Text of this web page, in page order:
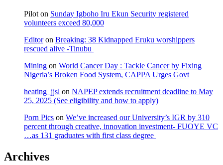
Pilot on Sunday Igboho Iru Ekun Security registered
volunteers exceed 80,000
Editoron Breaking: 38 Kidnapped Eruku worshippers
rescued alive -Tinubu
Mining on World Cancer Day : Tackle Cancer by Fixing
Nigeria’s Broken Food System, CAPPA Urges Govt
heating_jjsl on NAPEP extends recruitment deadline to May
25, 2025 (See eligibility and how to apply)
Porn Pics on We’ve increased our University’s IGR by 310
percent through creative, innovation investment- FUOYE VC
…as 131 graduates with first class degree
Archives